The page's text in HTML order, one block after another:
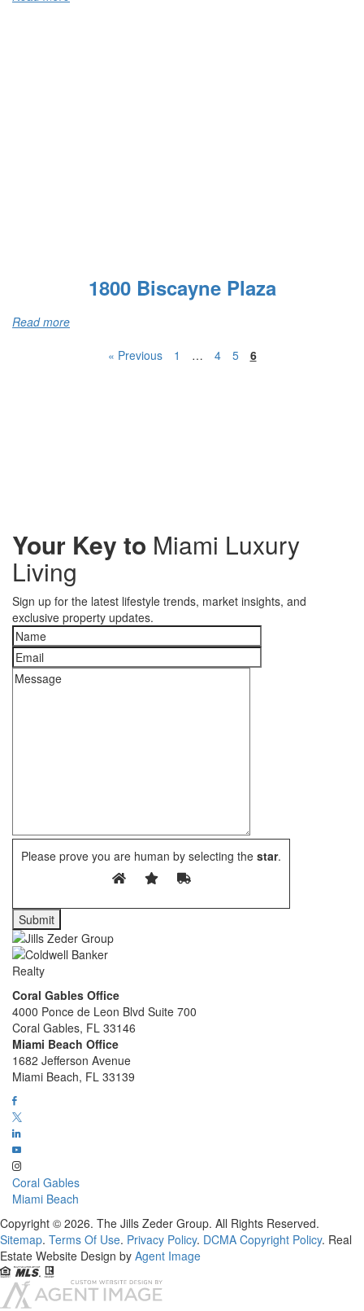
1800 Biscayne Plaza
Read more
« Previous 1 … 4 5 6
Your Key to Miami Luxury
Living
Sign up for the latest lifestyle trends, market insights, and
exclusive property updates.
Please prove you are human by selecting the star.
Coral Gables Office
4000 Ponce de Leon Blvd Suite 700
Coral Gables, FL 33146
Miami Beach Office
1682 Jefferson Avenue
Miami Beach, FL 33139
Coral Gables
Miami Beach
Copyright © 2026. The Jills Zeder Group. All Rights Reserved.
Sitemap. Terms Of Use. Privacy Policy. DCMA Copyright Policy. Real
Estate Website Design by Agent Image